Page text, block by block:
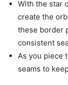
With the star
create the
these border
consistent
As you piece
seams to